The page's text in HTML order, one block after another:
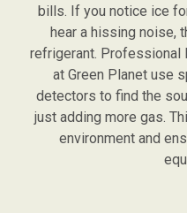
bills. If you notice ice
hear a hissing noise,
refrigerant. Professional
at Green Planet use
detectors to find the
just adding more gas.
environment and